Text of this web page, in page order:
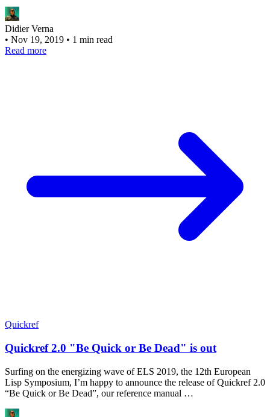
Didier Verna
• Nov 19, 2019 • 1 min read
Read more
Quickref
Quickref 2.0 "Be Quick or Be Dead" is out
Surfing on the energizing wave of ELS 2019, the 12th European
Lisp Symposium, I’m happy to announce the release of Quickref 2.0
“Be Quick or Be Dead”, our reference manual …